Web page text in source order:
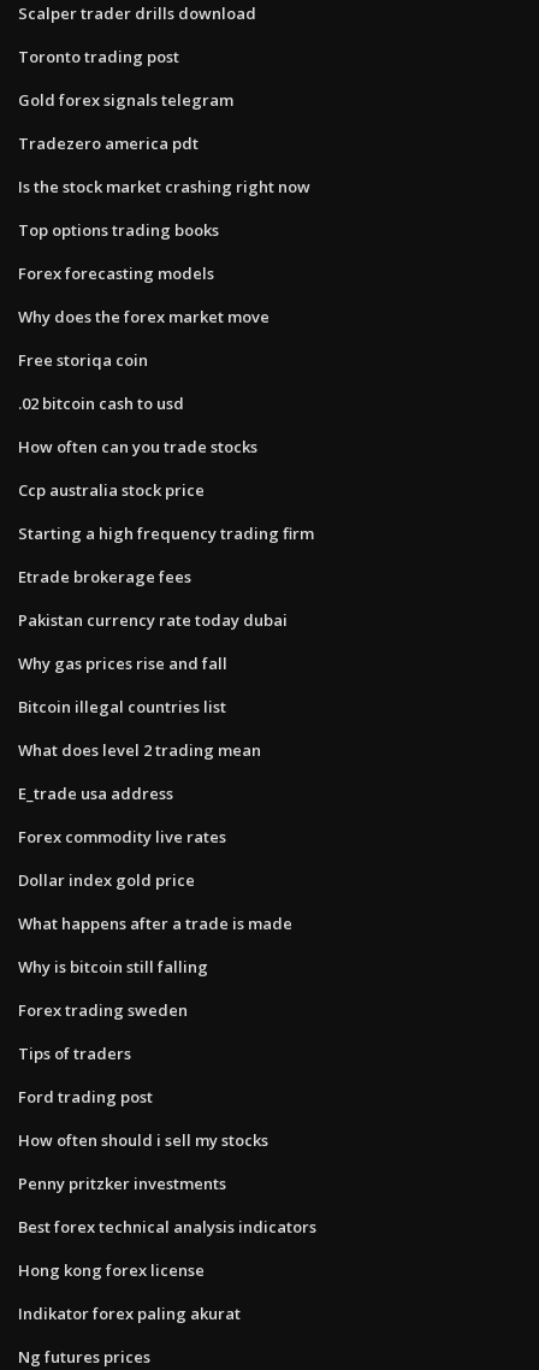
Scalper trader drills download
Toronto trading post
Gold forex signals telegram
Tradezero america pdt
Is the stock market crashing right now
Top options trading books
Forex forecasting models
Why does the forex market move
Free storiqa coin
.02 bitcoin cash to usd
How often can you trade stocks
Ccp australia stock price
Starting a high frequency trading firm
Etrade brokerage fees
Pakistan currency rate today dubai
Why gas prices rise and fall
Bitcoin illegal countries list
What does level 2 trading mean
E_trade usa address
Forex commodity live rates
Dollar index gold price
What happens after a trade is made
Why is bitcoin still falling
Forex trading sweden
Tips of traders
Ford trading post
How often should i sell my stocks
Penny pritzker investments
Best forex technical analysis indicators
Hong kong forex license
Indikator forex paling akurat
Ng futures prices